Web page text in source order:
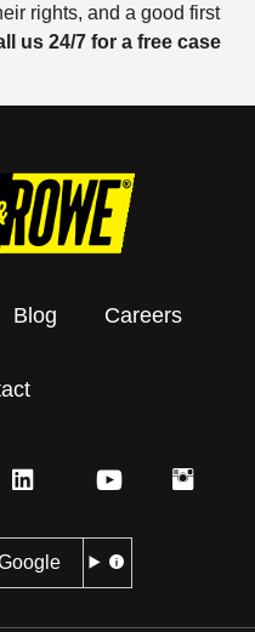
rights, and a good first
us 24/7 for a free case
Blog Careers